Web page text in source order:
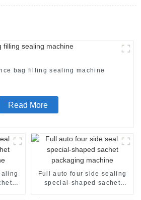
bag filling sealing machine
Read More
Full auto four side sealing
special-shaped sachet